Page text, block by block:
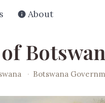
About
· Botswana